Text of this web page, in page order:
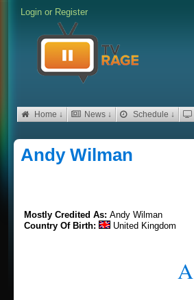
Login or Register
Home ↓ News ↓ Schedule ↓
Andy Wilman
Mostly Credited As: Andy Wilman
Country Of Birth:
United Kingdom
A